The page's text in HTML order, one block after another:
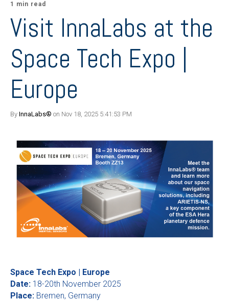
1 min read
Visit InnaLabs at the
Space Tech Expo |
Europe
By InnaLabs® on Nov 18, 2025 5:41:53 PM
Space Tech Expo | Europe
Date: 18-20th November 2025
Place: Bremen, Germany